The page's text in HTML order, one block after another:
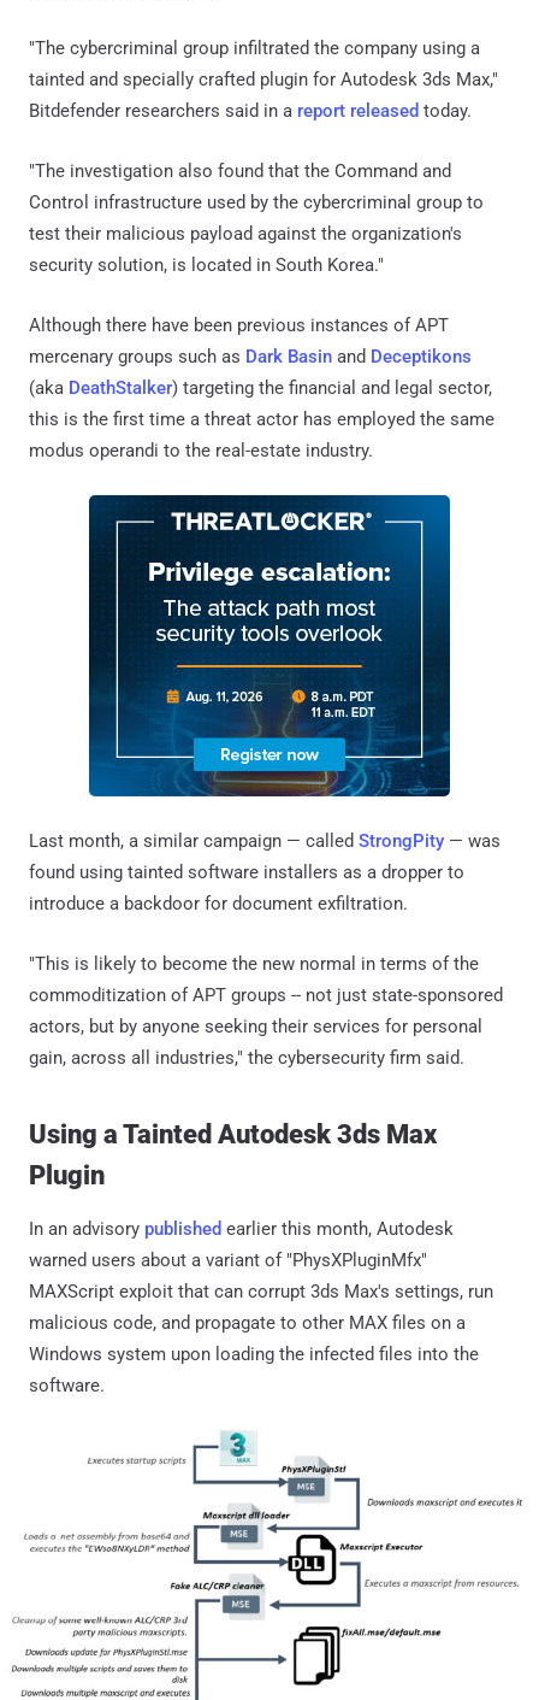
"The cybercriminal group infiltrated the company using a
tainted and specially crafted plugin for Autodesk 3ds Max,"
Bitdefender researchers said in a report released today.
"The investigation also found that the Command and
Control infrastructure used by the cybercriminal group to
test their malicious payload against the organization's
security solution, is located in South Korea."
Although there have been previous instances of APT
mercenary groups such as Dark Basin and Deceptikons
(aka DeathStalker) targeting the financial and legal sector,
this is the first time a threat actor has employed the same
modus operandi to the real-estate industry.
Last month, a similar campaign — called StrongPity — was
found using tainted software installers as a dropper to
introduce a backdoor for document exfiltration.
"This is likely to become the new normal in terms of the
commoditization of APT groups -- not just state-sponsored
actors, but by anyone seeking their services for personal
gain, across all industries," the cybersecurity firm said.
Using a Tainted Autodesk 3ds Max
Plugin
In an advisory published earlier this month, Autodesk
warned users about a variant of "PhysXPluginMfx"
MAXScript exploit that can corrupt 3ds Max's settings, run
malicious code, and propagate to other MAX files on a
Windows system upon loading the infected files into the
software.